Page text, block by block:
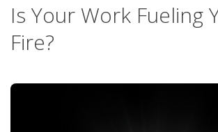
Is Your Work Fueling
Fire?